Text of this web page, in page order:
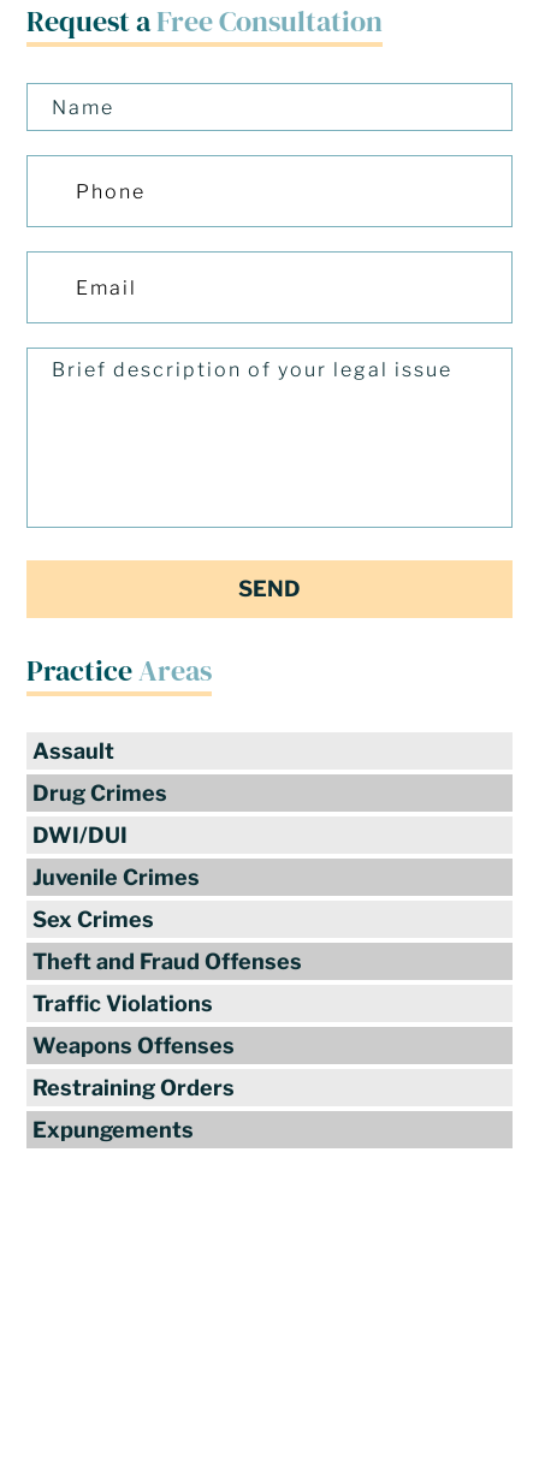
Request aFree Consultation
PracticeAreas
Assault
Drug Crimes
DWI/DUI
Juvenile Crimes
Sex Crimes
Theft and Fraud Offenses
Traffic Violations
Weapons Offenses
Restraining Orders
Expungements